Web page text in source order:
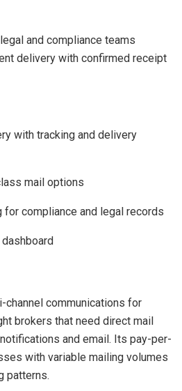
and compliance teams
delivery with confirmed receipt
with tracking and delivery
mail options
compliance and legal records
channel communications for
brokers that need direct mail
and email. Its pay-per-
with variable mailing volumes
patterns.